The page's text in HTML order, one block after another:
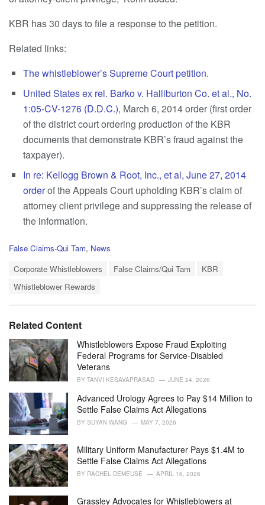
KBR has 30 days to file a response to the petition.
Related links:
The whistleblower’s Supreme Court petition.
United States ex rel. Barko v. Halliburton Co. et al., No.
1:05-CV-1276 (D.D.C.), March 6, 2014 order (first order
of the district court ordering production of the KBR
documents that demonstrate KBR’s fraud against the
taxpayer).
In re: Kellogg Brown & Root, Inc., et al, June 27, 2014
orderof the Appeals Court upholding KBR’s claim of
attorney client privilege and suppressing the release of
the information.
C
i
e
s
:
False Claims-Qui Tam, News
Corporate Whistleblowers False Claims/Qui Tam
KBR
Whistleblower Rewards
Related Content
Whistleblowers Expose Fraud Exploiting
Federal Programs for Service-Disabled
Veterans
BY TANVI KESAVAPRASAD JUNE 24, 2026
Advanced Urology Agrees to Pay $14 Million to
Settle False Claims Act Allegations
BY SUYAN WANG MAY 7, 2026
Military Uniform Manufacturer Pays $1.4M to
Settle False Claims Act Allegations
BY RACHEL DEMEUSE APRIL 16, 2026
Grassley Advocates for Whistleblowers at